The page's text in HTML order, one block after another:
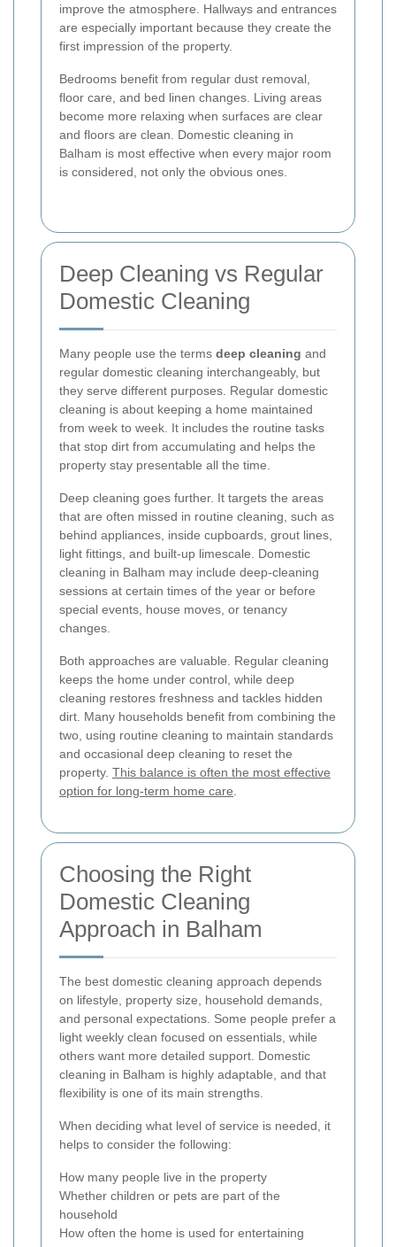
improve the atmosphere. Hallways and entrances
are especially important because they create the
first impression of the property.
Bedrooms benefit from regular dust removal,
floor care, and bed linen changes. Living areas
become more relaxing when surfaces are clear
and floors are clean. Domestic cleaning in
Balham is most effective when every major room
is considered, not only the obvious ones.
Deep Cleaning vs Regular
Domestic Cleaning
Many people use the terms deep cleaning and
regular domestic cleaning interchangeably, but
they serve different purposes. Regular domestic
cleaning is about keeping a home maintained
from week to week. It includes the routine tasks
that stop dirt from accumulating and helps the
property stay presentable all the time.
Deep cleaning goes further. It targets the areas
that are often missed in routine cleaning, such as
behind appliances, inside cupboards, grout lines,
light fittings, and built-up limescale. Domestic
cleaning in Balham may include deep-cleaning
sessions at certain times of the year or before
special events, house moves, or tenancy
changes.
Both approaches are valuable. Regular cleaning
keeps the home under control, while deep
cleaning restores freshness and tackles hidden
dirt. Many households benefit from combining the
two, using routine cleaning to maintain standards
and occasional deep cleaning to reset the
property. This balance is often the most effective
option for long-term home care
Choosing the Right
Domestic Cleaning
Approach in Balham
The best domestic cleaning approach depends
on lifestyle, property size, household demands,
and personal expectations. Some people prefer a
light weekly clean focused on essentials, while
others want more detailed support. Domestic
cleaning in Balham is highly adaptable, and that
flexibility is one of its main strengths.
When deciding what level of service is needed, it
helps to consider the following:
How many people live in the property
Whether children or pets are part of the
household
How often the home is used for entertaining